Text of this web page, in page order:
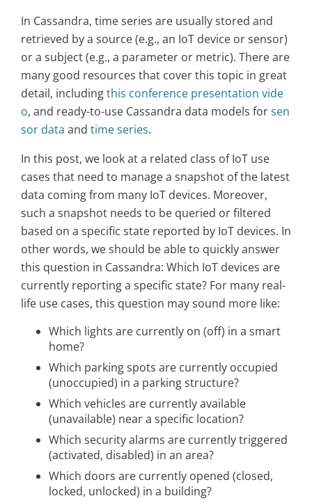
In Cassandra, time series are usually stored and
retrieved by a source (e.g., an IoT device or sensor)
or a subject (e.g., a parameter or metric). There are
many good resources that cover this topic in great
detail, includingthis conference presentation vide
o, and ready-to-use Cassandra data models forsen
sor data and time series.
In this post, we look at a related class of IoT use
cases that need to manage a snapshot of the latest
data coming from many IoT devices. Moreover,
such a snapshot needs to be queried or filtered
based on a specific state reported by IoT devices. In
other words, we should be able to quickly answer
this question in Cassandra: Which IoT devices are
currently reporting a specific state? For many real-
life use cases, this question may sound more like:
Which lights are currently on (off) in a smart
home?
Which parking spots are currently occupied
(unoccupied) in a parking structure?
Which vehicles are currently available
(unavailable) near a specific location?
Which security alarms are currently triggered
(activated, disabled) in an area?
Which doors are currently opened (closed,
locked, unlocked) in a building?